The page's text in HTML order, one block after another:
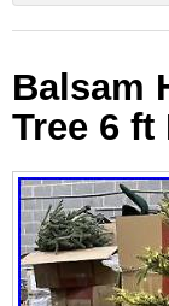
Balsam
Tree 6 ft